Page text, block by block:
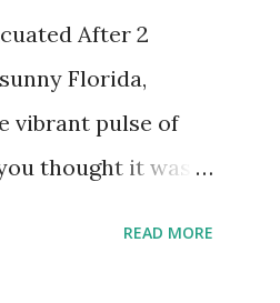
After 2
Florida,
vibrant pulse of
thought it was
READ MORE